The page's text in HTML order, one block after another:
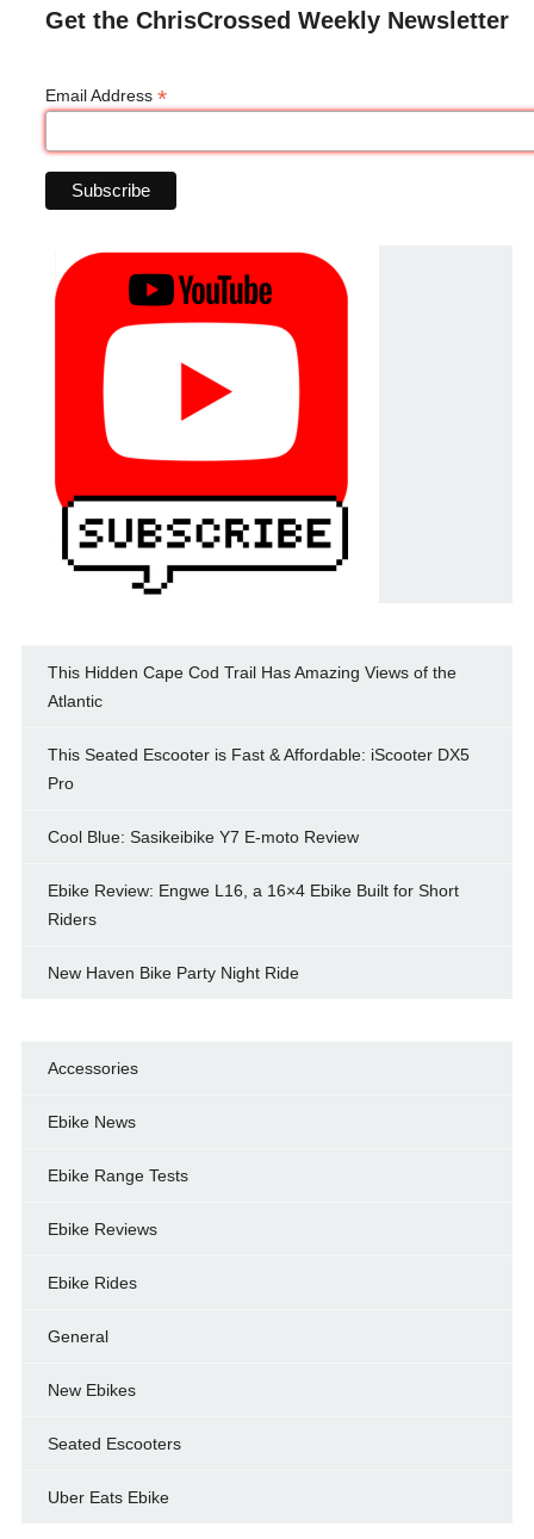
Get the ChrisCrossed Weekly Newsletter
Email Address *
This Hidden Cape Cod Trail Has Amazing Views of the
Atlantic
This Seated Escooter is Fast & Affordable: iScooter DX5
Pro
Cool Blue: Sasikeibike Y7 E-moto Review
Ebike Review: Engwe L16, a 16×4 Ebike Built for Short
Riders
New Haven Bike Party Night Ride
Accessories
Ebike News
Ebike Range Tests
Ebike Reviews
Ebike Rides
General
New Ebikes
Seated Escooters
Uber Eats Ebike